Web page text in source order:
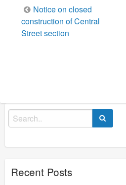
Post
navigation
Notice on closed
construction of Central
Street section
Search
for:
Recent Posts